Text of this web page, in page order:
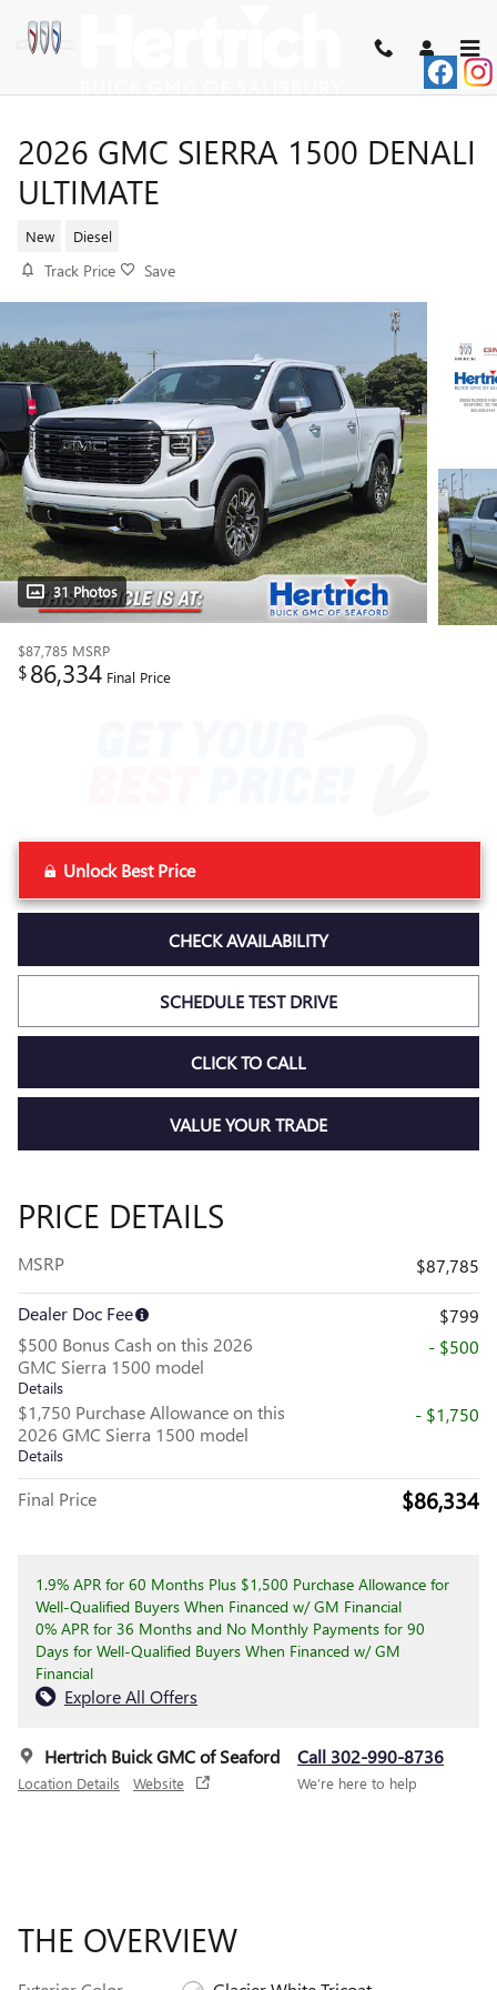
2026 GMC SIERRA 1500 DENALI
ULTIMATE
New Diesel
Track Price Save
31 Photos
$87,785 MSRP
$86,334 Final Price
Unlock Best Price
CHECK AVAILABILITY
SCHEDULE TEST DRIVE
CLICK TO CALL
VALUE YOUR TRADE
PRICE DETAILS
MSRP $87,785
Dealer Doc Fee
$799
$500 Bonus Cash on this 2026
GMC Sierra 1500 model
Details
- $500
$1,750 Purchase Allowance on this
2026 GMC Sierra 1500 model
Details
- $1,750
Final Price $86,334
1.9% APR for 60 Months Plus $1,500 Purchase Allowance for
Well-Qualified Buyers When Financed w/ GM Financial
0% APR for 36 Months and No Monthly Payments for 90
Days for Well-Qualified Buyers When Financed w/ GM
Financial
Explore All Offers
Hertrich Buick GMC of Seaford
Location Details Website
Call 302-990-8736
We’re here to help
THE OVERVIEW